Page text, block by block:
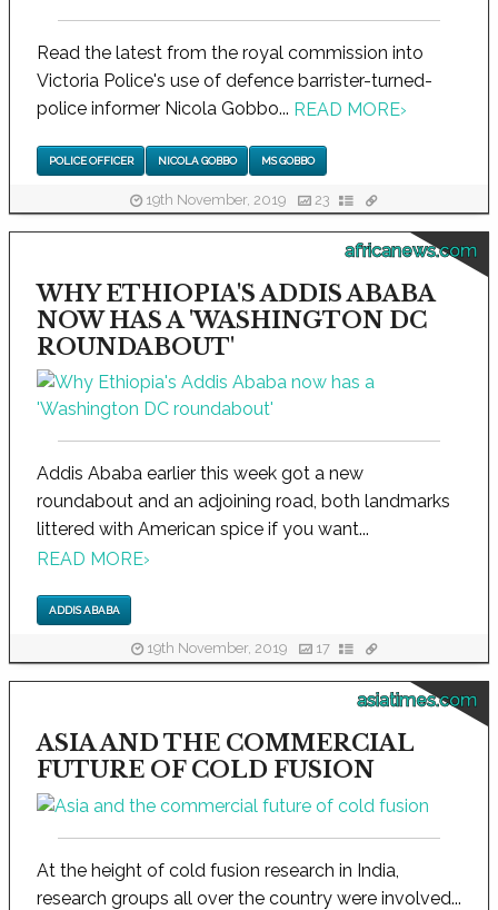
Read the latest from the royal commission into
Victoria Police's use of defence barrister-turned-
police informer Nicola Gobbo... READ MORE›
POLICE OFFICER NICOLA GOBBO MS GOBBO
19th November, 2019 23
africanews.com
WHY ETHIOPIA'S ADDIS ABABA
NOW HAS A 'WASHINGTON DC
ROUNDABOUT'
Addis Ababa earlier this week got a new
roundabout and an adjoining road, both landmarks
littered with American spice if you want...
READ MORE›
ADDIS ABABA
19th November, 2019 17
asiatimes.com
ASIA AND THE COMMERCIAL
FUTURE OF COLD FUSION
At the height of cold fusion research in India,
research groups all over the country were involved...